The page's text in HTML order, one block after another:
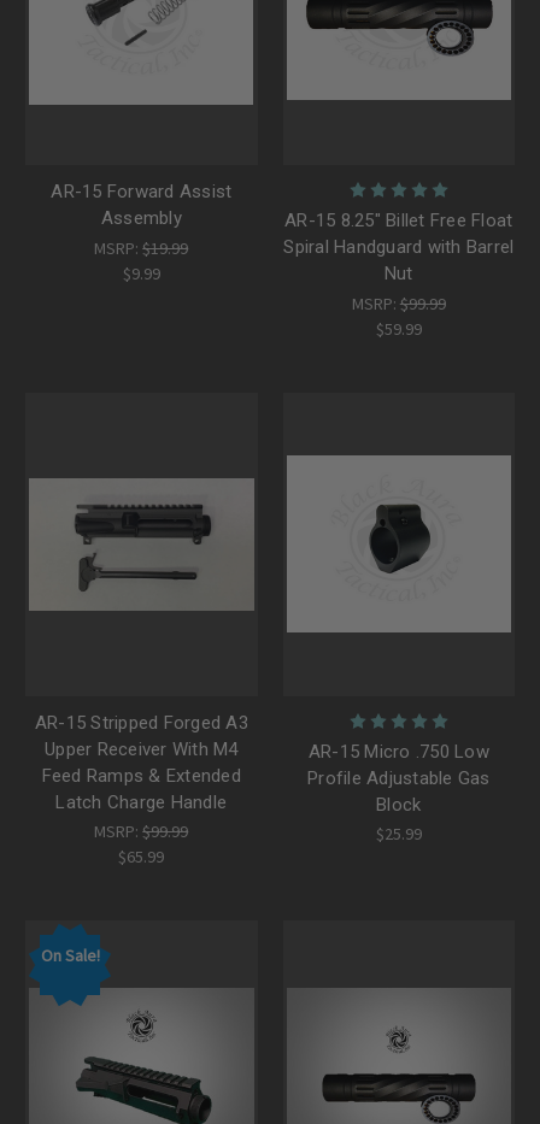
AR-15 Forward Assist
Assembly
MSRP:$19.99
$9.99
AR-15 8.25" Billet Free Float
Spiral Handguard with Barrel
Nut
MSRP: $99.99
$59.99
AR-15 Stripped Forged A3
Upper Receiver With M4
Feed Ramps & Extended
Latch Charge Handle
MSRP:$99.99
$65.99
AR-15 Micro .750 Low
Profile Adjustable Gas
Block
$25.99
On Sale!